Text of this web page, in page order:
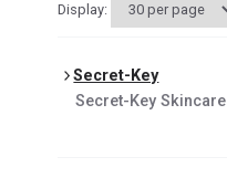
Display:
Secret-Key
Secret-Key Skincare